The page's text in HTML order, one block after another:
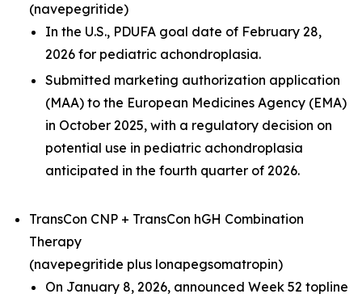
(navepegritide)
In the U.S., PDUFA goal date of February 28,
2026 for pediatric achondroplasia.
Submitted marketing authorization application
(MAA) to the European Medicines Agency (EMA)
in October 2025, with a regulatory decision on
potential use in pediatric achondroplasia
anticipated in the fourth quarter of 2026.
TransCon CNP + TransCon hGH Combination
Therapy
(navepegritide plus lonapegsomatropin)
On January 8, 2026, announced Week 52 topline